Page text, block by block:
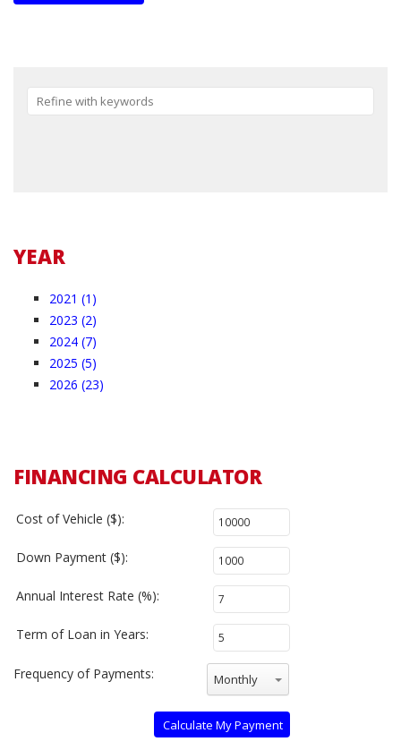
YEAR
2021 (1)
2023 (2)
2024 (7)
2025 (5)
2026 (23)
FINANCING CALCULATOR
Cost of Vehicle ($):
Down Payment ($):
Annual Interest Rate (%):
Term of Loan in Years:
Frequency of Payments: Monthly
Calculate My Payment